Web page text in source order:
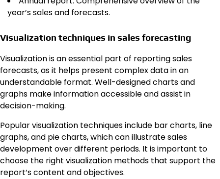
year’s sales and forecasts.
Visualization techniques in sales forecasting
Visualization is an essential part of reporting sales
forecasts, as it helps present complex data in an
understandable format. Well-designed charts and
graphs make information accessible and assist in
decision-making.
Popular visualization techniques include bar charts, line
graphs, and pie charts, which can illustrate sales
development over different periods. It is important to
choose the right visualization methods that support the
report’s content and objectives.